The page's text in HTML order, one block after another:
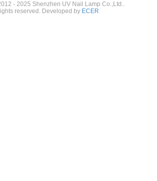
- 2025 Shenzhen UV Nail Lamp Co.,Ltd..
reserved. Developed by ECER